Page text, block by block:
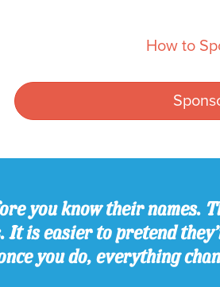
How to
you know their names.
It is easier to pretend
you do, everything